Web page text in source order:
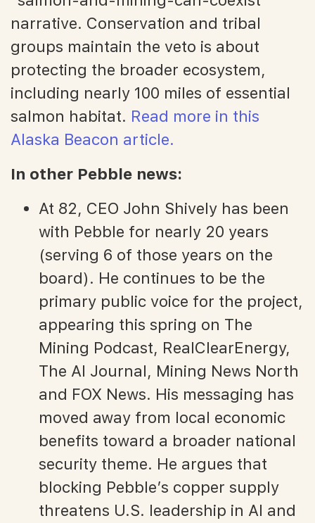
narrative. Conservation and tribal
groups maintain the veto is about
protecting the broader ecosystem,
including nearly 100 miles of essential
salmon habitat. Read more in this
Alaska Beacon article.
In other Pebble news:
At 82, CEO John Shively has been
with Pebble for nearly 20 years
(serving 6 of those years on the
board). He continues to be the
primary public voice for the project,
appearing this spring on The
Mining Podcast, RealClearEnergy,
The AI Journal, Mining News North
and FOX News. His messaging has
moved away from local economic
benefits toward a broader national
security theme. He argues that
blocking Pebble’s copper supply
threatens U.S. leadership in AI and